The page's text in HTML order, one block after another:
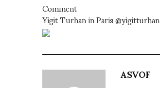
Comment
Yigit Turhan in Paris @yigitturhan
ASVOF